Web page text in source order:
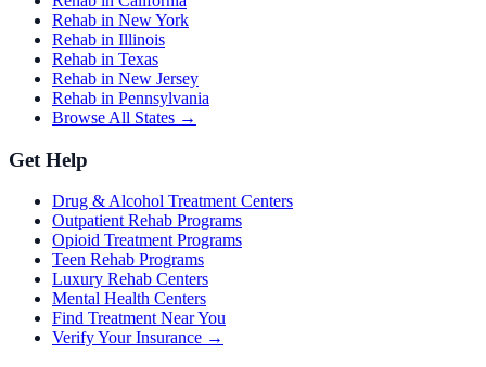
Rehab in New York
Rehab in Illinois
Rehab in Texas
Rehab in New Jersey
Rehab in Pennsylvania
Browse All States →
Get Help
Drug & Alcohol Treatment Centers
Outpatient Rehab Programs
Opioid Treatment Programs
Teen Rehab Programs
Luxury Rehab Centers
Mental Health Centers
Find Treatment Near You
Verify Your Insurance →